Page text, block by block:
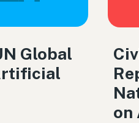
Global
on